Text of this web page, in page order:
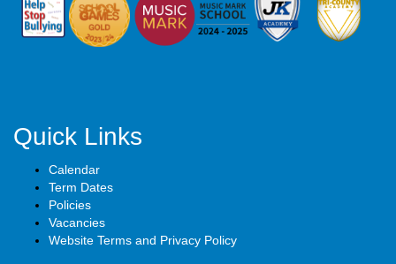
Quick Links
Calendar
Term Dates
Policies
Vacancies
Website Terms and Privacy Policy